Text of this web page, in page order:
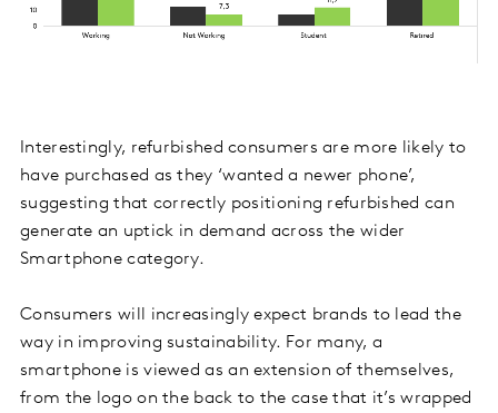
Interestingly, refurbished consumers are more likely to
have purchased as they ‘wanted a newer phone’,
suggesting that correctly positioning refurbished can
generate an uptick in demand across the wider
Smartphone category.
Consumers will increasingly expect brands to lead the
way in improving sustainability. For many, a
smartphone is viewed as an extension of themselves,
from the logo on the back to the case that it’s wrapped